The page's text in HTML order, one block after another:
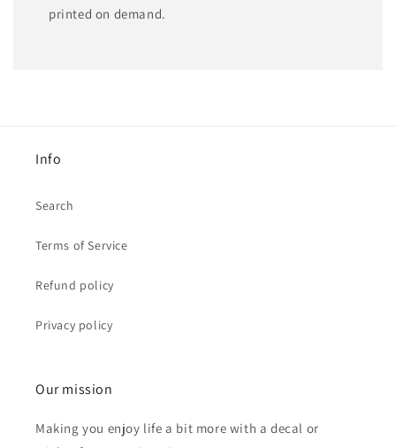
printed on demand.
Info
Search
Terms of Service
Refund policy
Privacy policy
Our mission
Making you enjoy life a bit more with a decal or